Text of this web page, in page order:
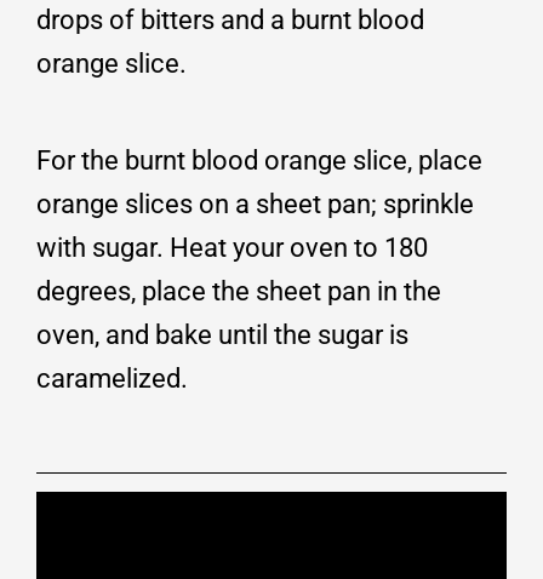
drops of bitters and a burnt blood
orange slice.
For the burnt blood orange slice, place
orange slices on a sheet pan; sprinkle
with sugar. Heat your oven to 180
degrees, place the sheet pan in the
oven, and bake until the sugar is
caramelized.